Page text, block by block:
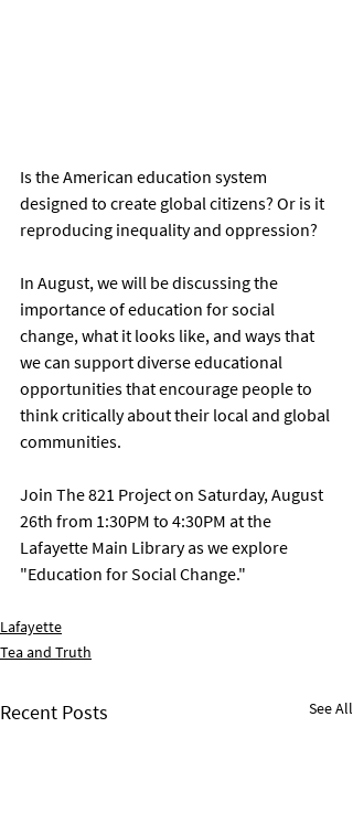
Is the American education system
designed to create global citizens? Or is it
reproducing inequality and oppression?
In August, we will be discussing the
importance of education for social
change, what it looks like, and ways that
we can support diverse educational
opportunities that encourage people to
think critically about their local and global
communities.
Join The 821 Project on Saturday, August
26th from 1:30PM to 4:30PM at the
Lafayette Main Library as we explore
"Education for Social Change."
Lafayette
Tea and Truth
Recent Posts See All